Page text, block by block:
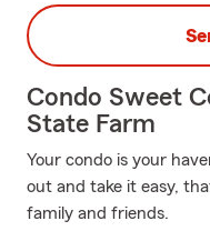
Condo Sweet
State Farm
Your condo is your
out and take it easy,
family and friends.